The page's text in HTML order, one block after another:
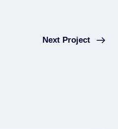
Next Project